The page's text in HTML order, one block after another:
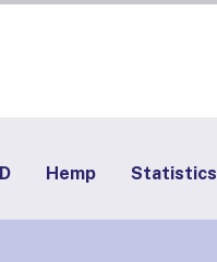
Hemp Statistics